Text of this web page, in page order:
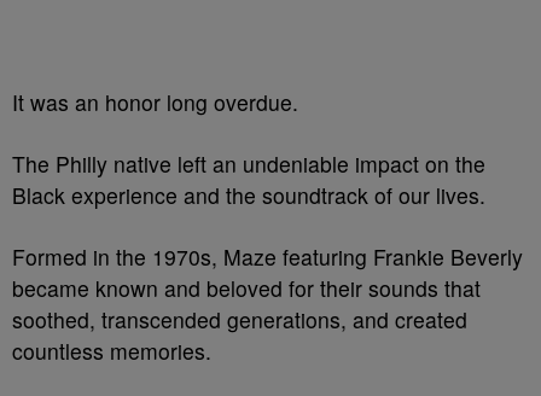
It was an honor long overdue.
The Philly native left an undeniable impact on the
Black experience and the soundtrack of our lives.
Formed in the 1970s, Maze featuring Frankie Beverly
became known and beloved for their sounds that
soothed, transcended generations, and created
countless memories.